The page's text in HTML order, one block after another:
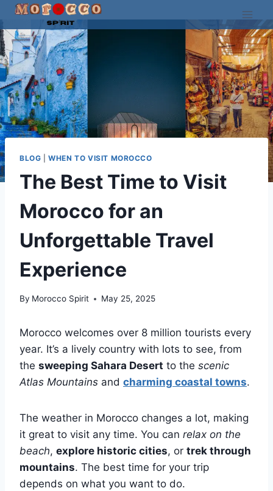
Skip
content
BLOG |WHEN TO VISIT MOROCCO
The Best Time to Visit
Morocco for an
Unforgettable Travel
Experience
By Morocco Spirit May 25, 2025
Morocco welcomes over 8 million tourists every
year. It’s a lively country with lots to see, from
the sweeping Sahara Desert to the scenic
Atlas Mountains and charming coastal towns.
The weather in Morocco changes a lot, making
it great to visit any time. You can relax on the
beach, explore historic cities, or trek through
mountains. The best time for your trip
depends on what you want to do.